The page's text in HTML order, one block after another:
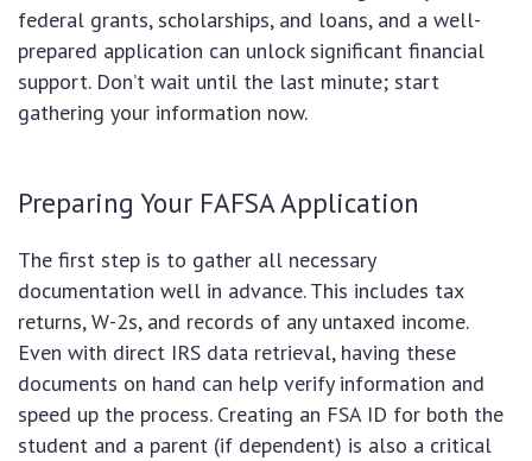
federal grants, scholarships, and loans, and a well-
prepared application can unlock significant financial
support. Don’t wait until the last minute; start
gathering your information now.
Preparing Your FAFSA Application
The first step is to gather all necessary
documentation well in advance. This includes tax
returns, W-2s, and records of any untaxed income.
Even with direct IRS data retrieval, having these
documents on hand can help verify information and
speed up the process. Creating an FSA ID for both the
student and a parent (if dependent) is also a critical